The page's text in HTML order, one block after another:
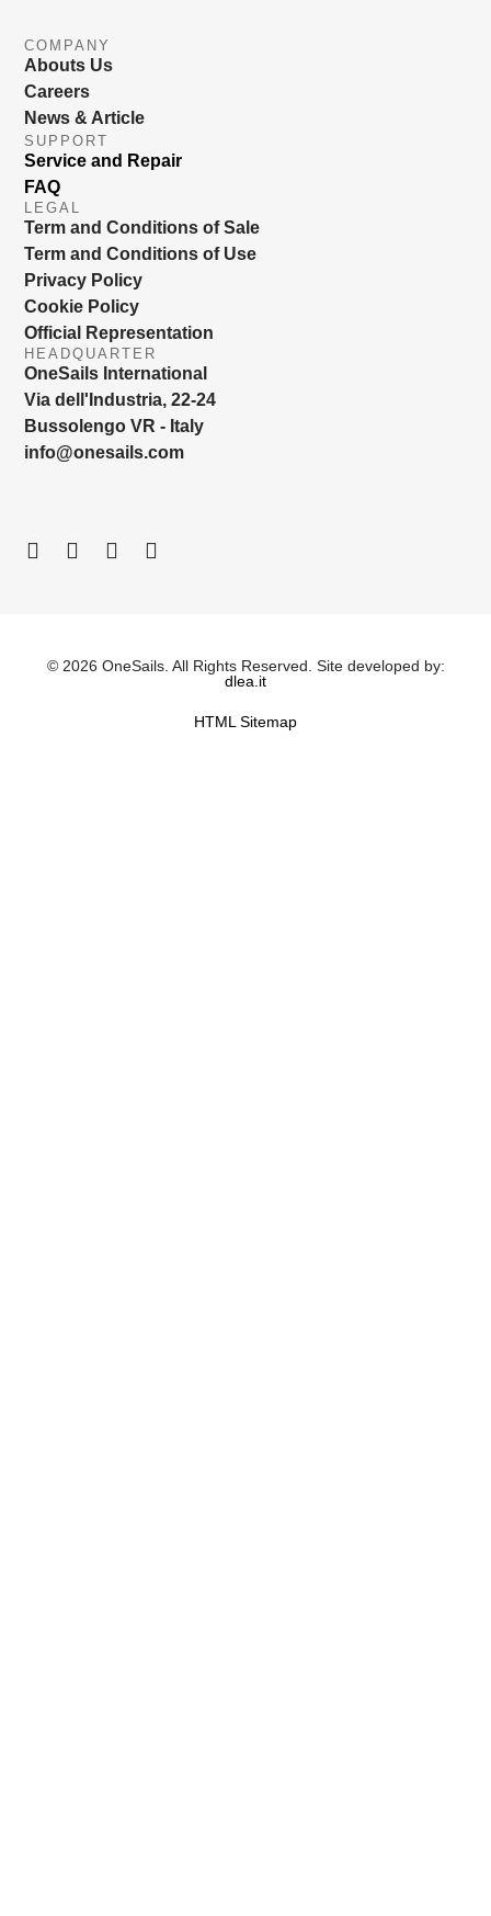
COMPANY
Abouts Us
Careers
News & Article
SUPPORT
Service and Repair
FAQ
LEGAL
Term and Conditions of Sale
Term and Conditions of Use
Privacy Policy
Cookie Policy
Official Representation
HEADQUARTER
OneSails International
Via dell'Industria, 22-24
Bussolengo VR - Italy
info@onesails.com
© 2026 OneSails. All Rights Reserved. Site developed by:
dlea.it
HTML Sitemap